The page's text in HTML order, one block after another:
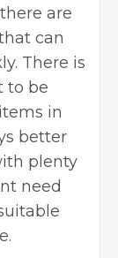
are
can
There is
to be
in
better
plenty
need